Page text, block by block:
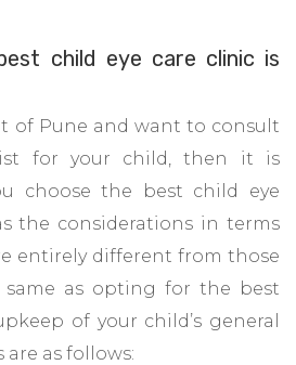
child eye care clinic is
of Pune and want to consult
for your child, then it is
choose the best child eye
the considerations in terms
entirely different from those
as opting for the best
of your child’s general
are as follows: